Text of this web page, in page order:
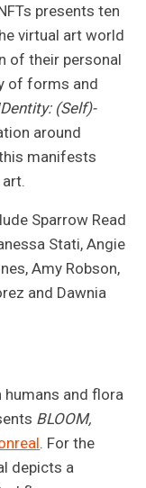
presents ten
virtual art world
of their personal
of forms and
(Self)-
around
manifests
Sparrow Read
Stati, Angie
Amy Robson,
and Dawnia
humans and flora
BLOOM,
. For the
depicts a